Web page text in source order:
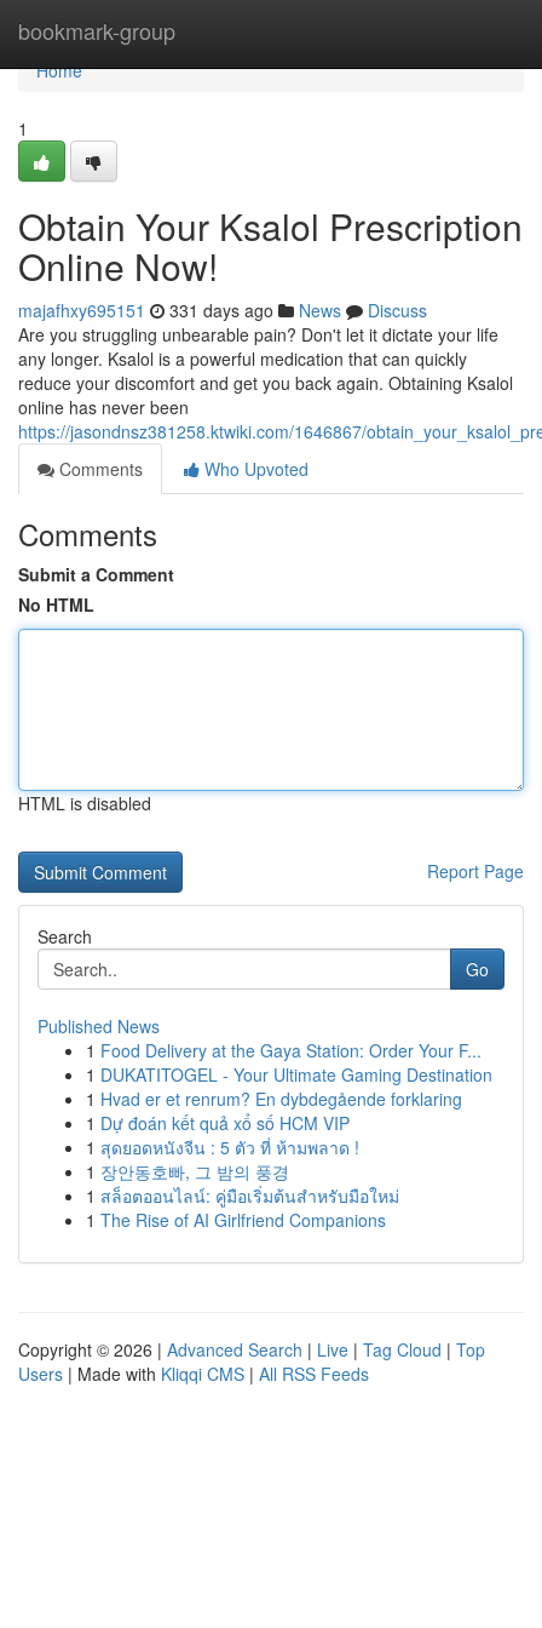
bookmark-group
Home
Home
1
Obtain Your Ksalol Prescription
Online Now!
majafhxy695151 331 days ago News
Discuss
Are you struggling unbearable pain? Don't let it dictate your life
any longer. Ksalol is a powerful medication that can quickly
reduce your discomfort and get you back again. Obtaining Ksalol
online has never been
https://jasondnsz381258.ktwiki.com/1646867/
Comments
Who Upvoted
Comments
Submit a Comment
No HTML
HTML is disabled
Report Page
Search
Go
Published News
1 Food Delivery at the Gaya Station: Order Your F...
1 DUKATITOGEL - Your Ultimate Gaming Destination
1 Hvad er et renrum? En dybdegående forklaring
1 Dự đoán kết quả xổ số HCM VIP
1 สุดยอดหนังจีน : 5 ตัว ที่ ห้ามพลาด !
1 장안동호빠, 그 밤의 풍경
1 สล็อตออนไลน์: คู่มือเริ่มต้นสำหรับมือใหม่
1 The Rise of AI Girlfriend Companions
Copyright © 2026 | Advanced Search | Live | Tag Cloud | Top
Users | Made with Kliqqi CMS | All RSS Feeds